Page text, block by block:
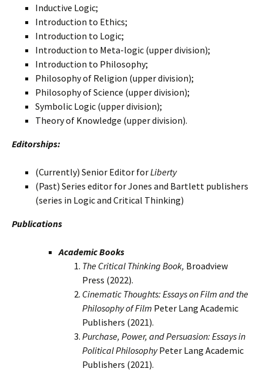
Inductive Logic;
Introduction to Ethics;
Introduction to Logic;
Introduction to Meta-logic (upper division);
Introduction to Philosophy;
Philosophy of Religion (upper division);
Philosophy of Science (upper division);
Symbolic Logic (upper division);
Theory of Knowledge (upper division).
Editorships:
(Currently) Senior Editor forLiberty
(Past) Series editor for Jones and Bartlett publishers
(series in Logic and Critical Thinking)
Publications
Academic Books
The Critical Thinking Book, Broadview
Press (2022).
Cinematic Thoughts: Essays on Film and the
Philosophy of Film Peter Lang Academic
Publishers (2021).
Purchase, Power, and Persuasion: Essays in
Political PhilosophyPeter Lang Academic
Publishers (2021).